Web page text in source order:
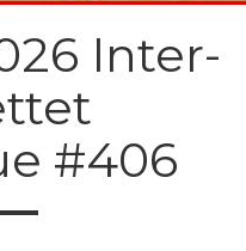
Inter-
#406